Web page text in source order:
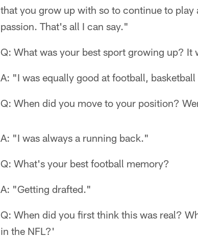
that you grow up with so to continue to
passion. That's all I can say."
Q: What was your best sport growing up? It
A: "I was equally good at football,
Q: When did you move to your position?
A: "I was always a running back."
Q: What's your best football memory?
A: "Getting drafted."
Q: When did you first think this was real?
in the NFL?'